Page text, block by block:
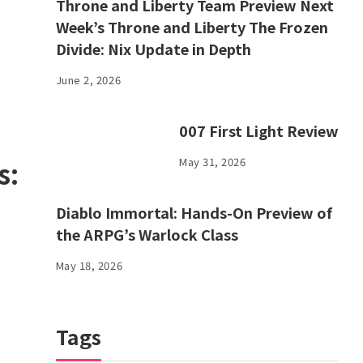
Throne and Liberty Team Preview Next
Week’s Throne and Liberty The Frozen
Divide: Nix Update in Depth
June 2, 2026
007 First Light Review
May 31, 2026
Diablo Immortal: Hands-On Preview of
the ARPG’s Warlock Class
May 18, 2026
Tags